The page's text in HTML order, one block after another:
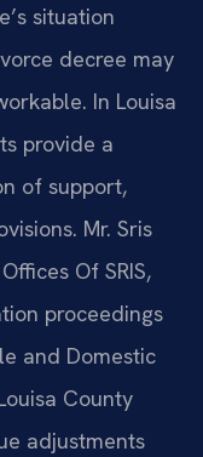
situation
decree may
In Louisa
provide a
of support,
Mr. Sris
Of SRIS,
proceedings
and Domestic
County
adjustments